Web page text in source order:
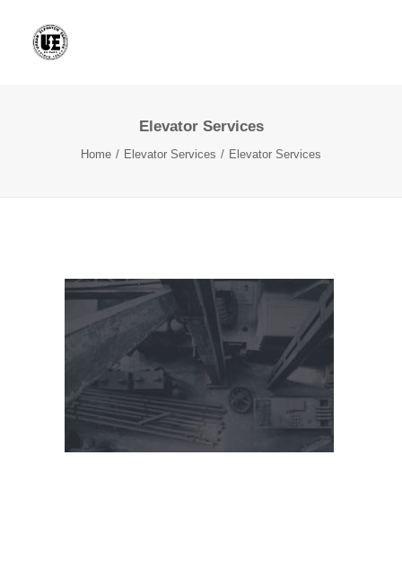
Elevator Services
Home Elevator Services Elevator Services